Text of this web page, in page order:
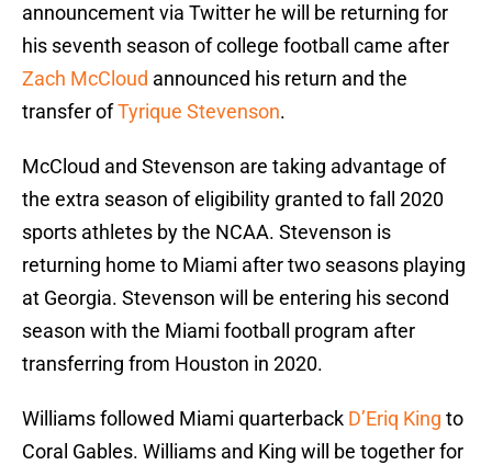
announcement via Twitter he will be returning for
his seventh season of college football came after
Zach McCloud announced his return and the
transfer ofTyrique Stevenson.
McCloud and Stevenson are taking advantage of
the extra season of eligibility granted to fall 2020
sports athletes by the NCAA. Stevenson is
returning home to Miami after two seasons playing
at Georgia. Stevenson will be entering his second
season with the Miami football program after
transferring from Houston in 2020.
Williams followed Miami quarterback D’Eriq King to
Coral Gables. Williams and King will be together for